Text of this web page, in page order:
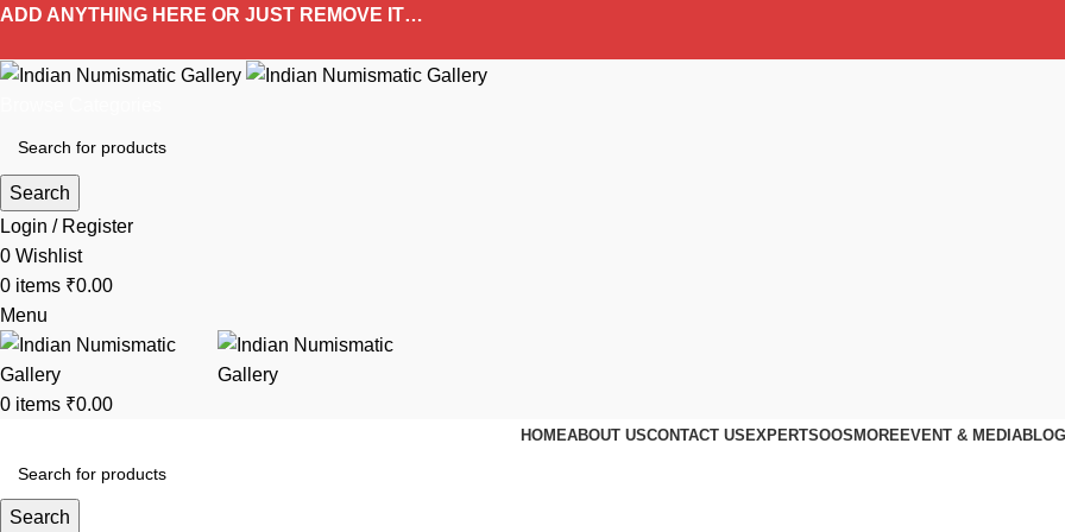
ADD ANYTHING HERE OR JUST REMOVE IT…
Search
Login / Register
0 Wishlist
0 items ₹0.00
Menu
0 items ₹0.00
HOMEABOUT USCONTACT US EXPERTSOOS MOREEVENT & MEDIA
Search